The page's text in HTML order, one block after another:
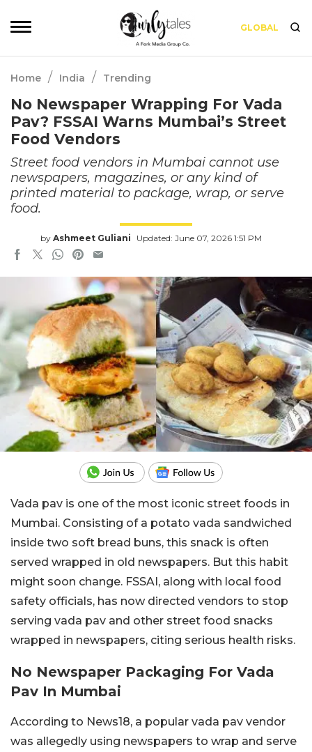
GLOBAL
Home / India / Trending
No Newspaper Wrapping For Vada
Pav? FSSAI Warns Mumbai’s Street
Food Vendors
Street food vendors in Mumbai cannot use
newspapers, magazines, or any kind of
printed material to package, wrap, or serve
food.
by Ashmeet Guliani Updated: June 07, 2026 1:51 PM
Vada pav is one of the most iconic street foods in
Mumbai. Consisting of a potato vada sandwiched
inside two soft bread buns, this snack is often
served wrapped in old newspapers. But this habit
might soon change. FSSAI, along with local food
safety officials, has now directed vendors to stop
serving vada pav and other street food snacks
wrapped in newspapers, citing serious health risks.
No Newspaper Packaging For Vada
Pav In Mumbai
According to News18, a popular vada pav vendor
was allegedly using newspapers to wrap and serve